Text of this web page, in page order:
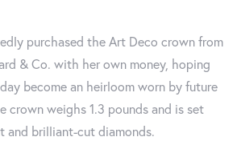
purchased the Art Deco crown from
& Co. with her own money, hoping
become an heirloom worn by future
crown weighs 1.3 pounds and is set
and brilliant-cut diamonds.